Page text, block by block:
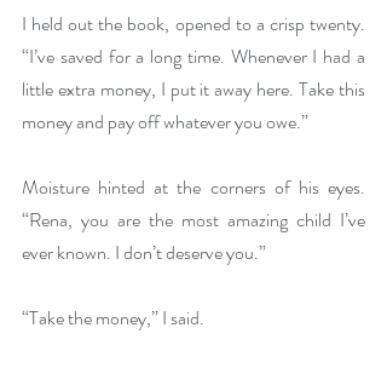
I held out the book, opened to a crisp twenty.
“I’ve saved for a long time. Whenever I had a
little extra money, I put it away here. Take this
money and pay off whatever you owe.”
Moisture hinted at the corners of his eyes.
“Rena, you are the most amazing child I’ve
ever known. I don’t deserve you.”
“Take the money,” I said.